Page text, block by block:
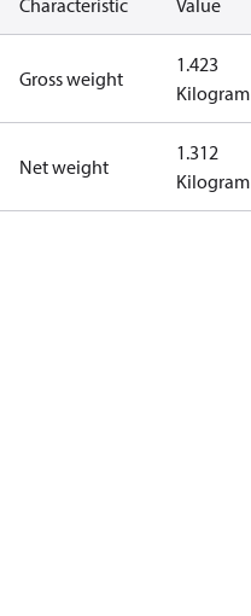
Characteristic Value
Gross weight
1.423
Kilogram
Net weight
1.312
Kilogram